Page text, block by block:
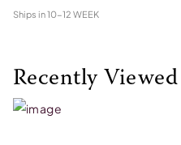
Ships in10-12 WEEK
Recently Viewed